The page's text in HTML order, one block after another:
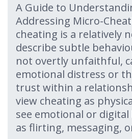
A Guide to
Addressing Micro-
cheating is a relatively
describe subtle
not overtly unfaithful,
emotional distress or
trust within a
view cheating as
see emotional or
as flirting, messaging,